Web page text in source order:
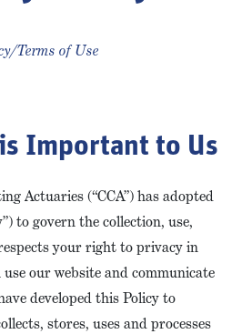
Terms of Use
Important to Us
Actuaries (“CCA”) has adopted
to govern the collection, use,
your right to privacy in
our website and communicate
developed this Policy to
stores, uses and processes